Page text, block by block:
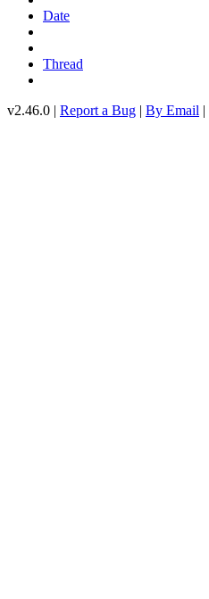
Date
Thread
v2.46.0 | Report a Bug | By Email |